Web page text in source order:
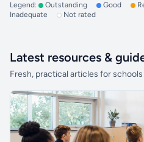
Legend: Outstanding Good
Inadequate
Not rated
Latest resources &
Fresh, practical articles for schools